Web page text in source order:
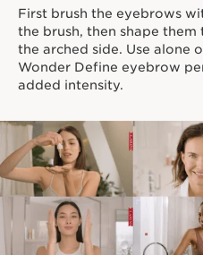
*Clinical test on 31 women
Innovation and plant
We believe in pushing the
enriching our color
Wonder Sculpt Serum
Extract for beautiful,
Clarins Plus
Makeup made for skin.
expertise as Clarins'
the most potent plant
true skincare benefits.
First brush the eyebrows
the brush, then shape
the arched side. Use alone
Wonder Define eyebrow
added intensity.